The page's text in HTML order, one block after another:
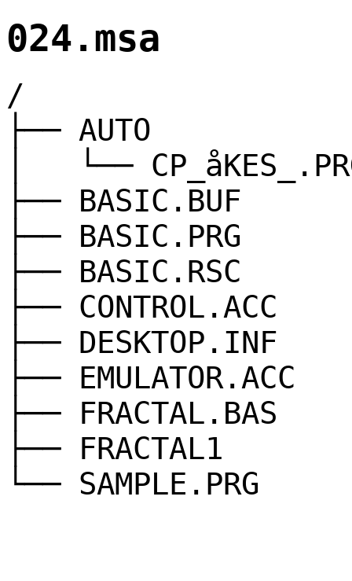
024.msa
/
├── AUTO
│ └──
├── BASIC.BUF
├── BASIC.PRG
├── BASIC.RSC
├── CONTROL.ACC
├── DESKTOP.INF
├── EMULATOR.ACC
├── FRACTAL.BAS
├── FRACTAL1
└── SAMPLE.PRG